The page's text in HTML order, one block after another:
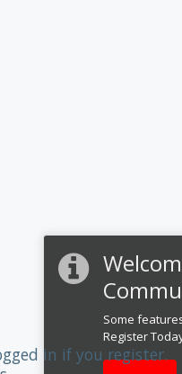
Some
Register
in if you register.